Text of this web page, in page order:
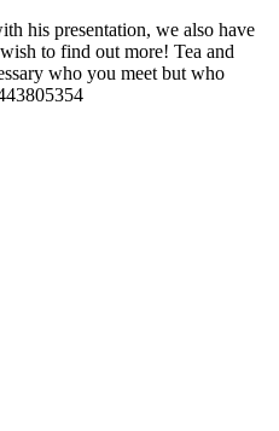
his presentation, we also have
to find out more! Tea and
who you meet but who